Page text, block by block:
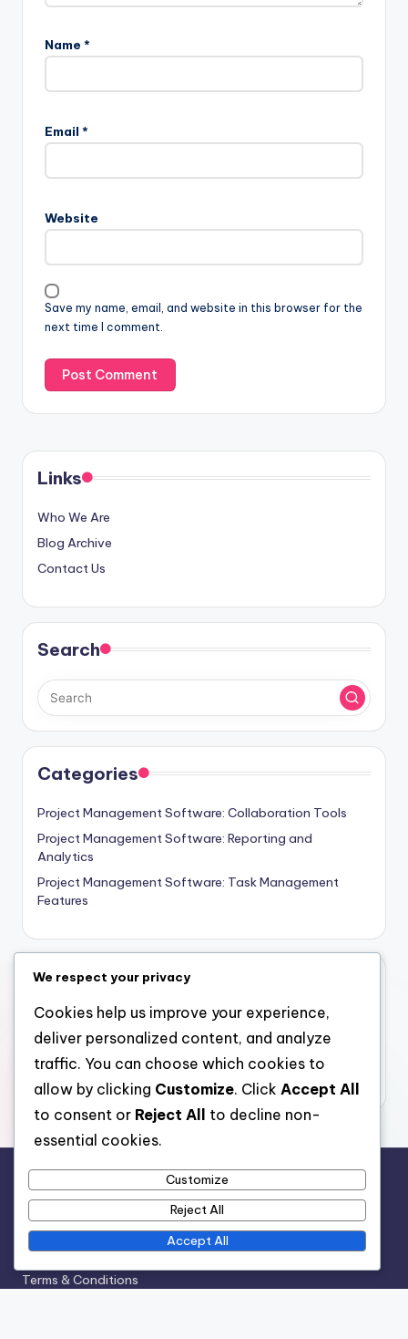
Name *
Email *
Website
Save my name, email, and website in this browser for the
next time I comment.
Links
Who We Are
Blog Archive
Contact Us
Search
Categories
Project Management Software: Collaboration Tools
Project Management Software: Reporting and
Analytics
Project Management Software: Task Management
Features
Archives
December 2025
November 2025
October 2025
Legal
Contact Us
Who We Are
Terms & Conditions
We respect your privacy
Cookies help us improve your experience,
deliver personalized content, and analyze
traffic. You can choose which cookies to
allow by clicking Customize. Click Accept All
to consent or Reject All
to decline non-
essential cookies.
Customize
Reject All
Accept All